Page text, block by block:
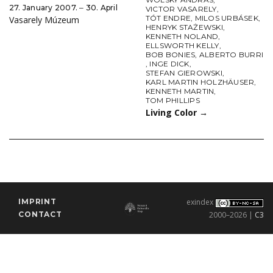
27. January 2007. ‒ 30. April
Vasarely Múzeum
VICTOR VASARELY,
TÓT ENDRE, MILOS URBÁSEK,
HENRYK STAŻEWSKI,
KENNETH NOLAND,
ELLSWORTH KELLY,
BOB BONIES, ALBERTO BURRI
, INGE DICK,
STEFAN GIEROWSKI,
KARL MARTIN HOLZHÄUSER,
KENNETH MARTIN,
TOM PHILLIPS
Living Color →
IMPRINT
CONTACT
exindex
2000–2026 | C3